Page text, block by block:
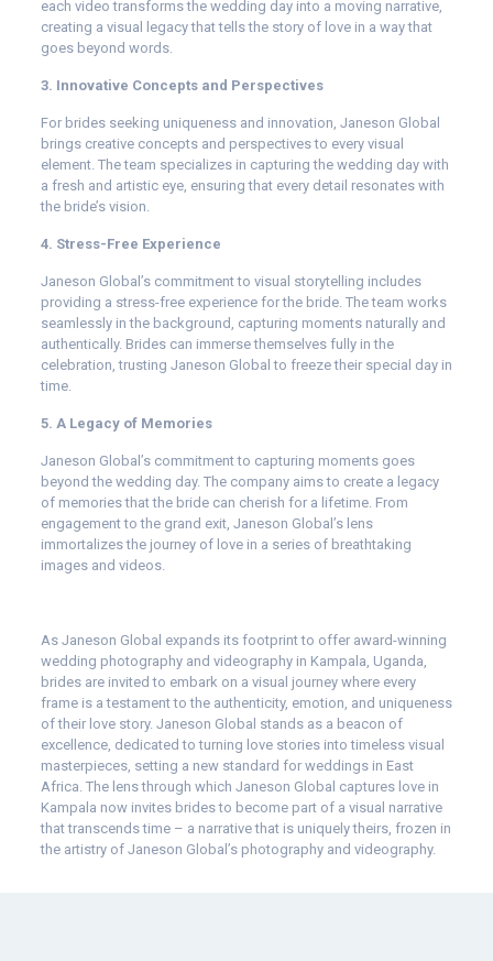
each video transforms the wedding day into a moving narrative,
creating a visual legacy that tells the story of love in a way that
goes beyond words.
3. Innovative Concepts and Perspectives
For brides seeking uniqueness and innovation, Janeson Global
brings creative concepts and perspectives to every visual
element. The team specializes in capturing the wedding day with
a fresh and artistic eye, ensuring that every detail resonates with
the bride’s vision.
4. Stress-Free Experience
Janeson Global’s commitment to visual storytelling includes
providing a stress-free experience for the bride. The team works
seamlessly in the background, capturing moments naturally and
authentically. Brides can immerse themselves fully in the
celebration, trusting Janeson Global to freeze their special day in
time.
5. A Legacy of Memories
Janeson Global’s commitment to capturing moments goes
beyond the wedding day. The company aims to create a legacy
of memories that the bride can cherish for a lifetime. From
engagement to the grand exit, Janeson Global’s lens
immortalizes the journey of love in a series of breathtaking
images and videos.
As Janeson Global expands its footprint to offer award-winning
wedding photography and videography in Kampala, Uganda,
brides are invited to embark on a visual journey where every
frame is a testament to the authenticity, emotion, and uniqueness
of their love story. Janeson Global stands as a beacon of
excellence, dedicated to turning love stories into timeless visual
masterpieces, setting a new standard for weddings in East
Africa. The lens through which Janeson Global captures love in
Kampala now invites brides to become part of a visual narrative
that transcends time – a narrative that is uniquely theirs, frozen in
the artistry of Janeson Global’s photography and videography.